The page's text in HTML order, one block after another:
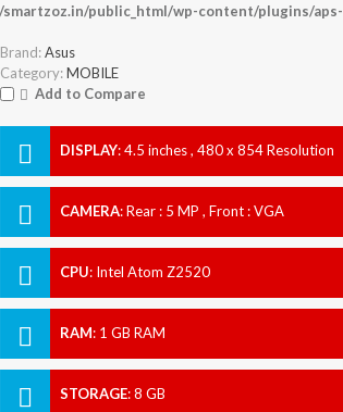
public_html/wp-content/plugins/aps-
Brand: Asus
Category: MOBILE
Add to Compare
DISPLAY:4.5 inches , 480 x 854 Resolution
CAMERA:Rear : 5 MP , Front : VGA
CPU: Intel Atom Z2520
RAM: 1 GB RAM
STORAGE:8 GB